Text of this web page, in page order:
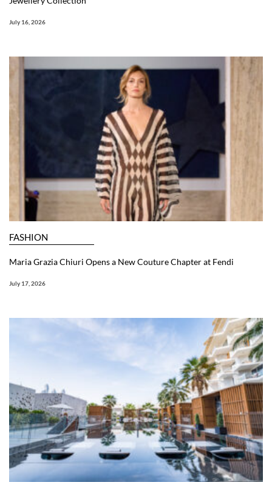
July 16, 2026
FASHION
Maria Grazia Chiuri Opens a New Couture Chapter at Fendi
July 17, 2026